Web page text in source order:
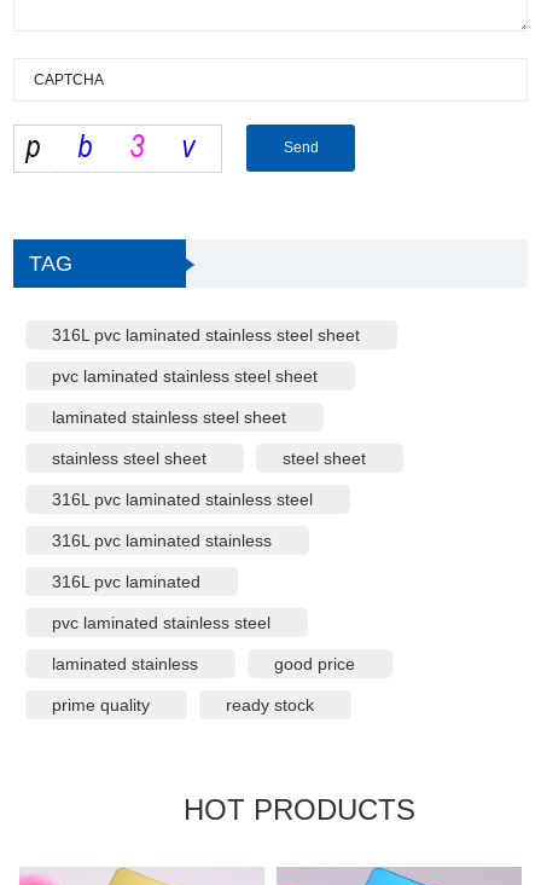
TAG
316L pvc laminated stainless steel sheet
pvc laminated stainless steel sheet
laminated stainless steel sheet
stainless steel sheet steel sheet
316L pvc laminated stainless steel
316L pvc laminated stainless
316L pvc laminated
pvc laminated stainless steel
laminated stainless good price
prime quality ready stock
HOT PRODUCTS